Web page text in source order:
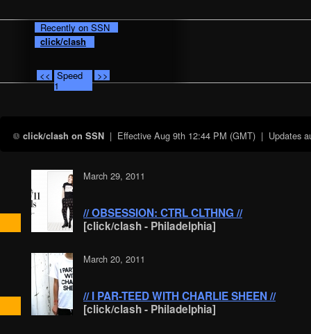
Recently on SSN
click/clash
<< Speed
1
>>
click/clash on SSN| Effective Aug 9th 12:44 PM (GMT)| Updates
March 29, 2011
// OBSESSION: CTRL CLTHNG //
[click/clash - Philadelphia]
March 20, 2011
// I PAR-TEED WITH CHARLIE SHEEN //
[click/clash - Philadelphia]